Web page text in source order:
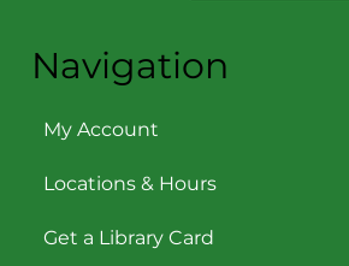
Navigation
My Account
Locations & Hours
Get a Library Card